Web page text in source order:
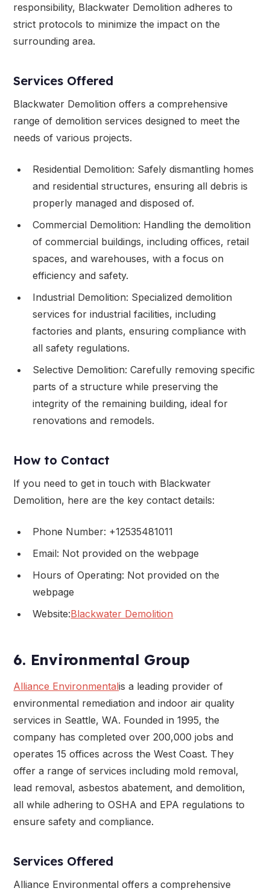
responsibility, Blackwater Demolition adheres to
strict protocols to minimize the impact on the
surrounding area.
Services Offered
Blackwater Demolition offers a comprehensive
range of demolition services designed to meet the
needs of various projects.
Residential Demolition: Safely dismantling homes
and residential structures, ensuring all debris is
properly managed and disposed of.
Commercial Demolition: Handling the demolition
of commercial buildings, including offices, retail
spaces, and warehouses, with a focus on
efficiency and safety.
Industrial Demolition: Specialized demolition
services for industrial facilities, including
factories and plants, ensuring compliance with
all safety regulations.
Selective Demolition: Carefully removing specific
parts of a structure while preserving the
integrity of the remaining building, ideal for
renovations and remodels.
How to Contact
If you need to get in touch with Blackwater
Demolition, here are the key contact details:
Phone Number: +12535481011
Email: Not provided on the webpage
Hours of Operating: Not provided on the
webpage
Website:Blackwater Demolition
6. Environmental Group
Alliance Environmentalis a leading provider of
environmental remediation and indoor air quality
services in Seattle, WA. Founded in 1995, the
company has completed over 200,000 jobs and
operates 15 offices across the West Coast. They
offer a range of services including mold removal,
lead removal, asbestos abatement, and demolition,
all while adhering to OSHA and EPA regulations to
ensure safety and compliance.
Services Offered
Alliance Environmental offers a comprehensive